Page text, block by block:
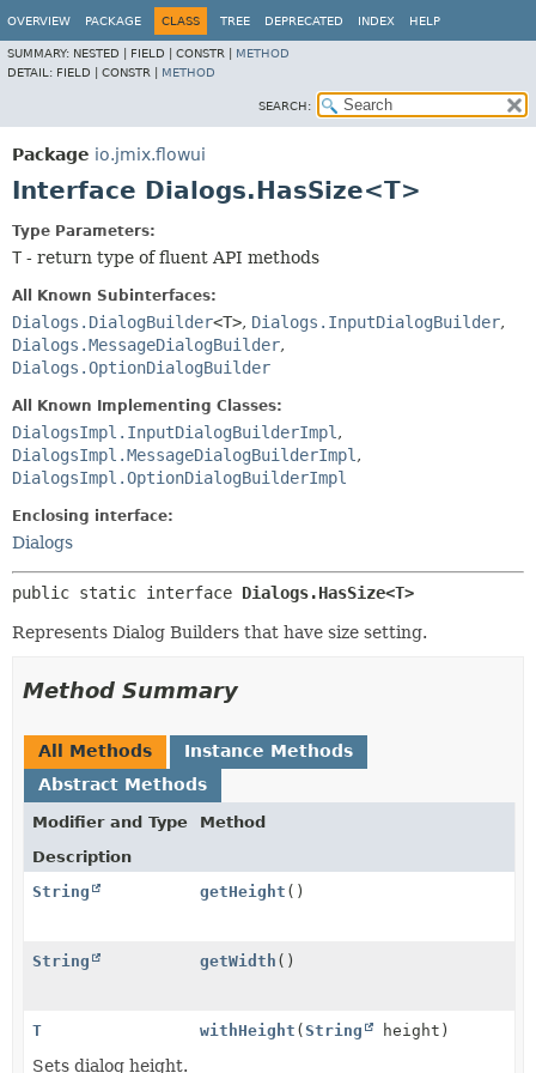
OVERVIEW PACKAGE CLASS TREE DEPRECATED INDEX HELP
SUMMARY: NESTED | FIELD | CONSTR | METHOD
DETAIL: FIELD | CONSTR | METHOD
SEARCH:
Package io.jmix.flowui
Interface Dialogs.HasSize<T>
Type Parameters:
T - return type of fluent API methods
All Known Subinterfaces:
Dialogs.DialogBuilder<T>, Dialogs.InputDialogBuilder,
Dialogs.MessageDialogBuilder,
Dialogs.OptionDialogBuilder
All Known Implementing Classes:
DialogsImpl.InputDialogBuilderImpl ,
DialogsImpl.MessageDialogBuilderImpl ,
DialogsImpl.OptionDialogBuilderImpl
Enclosing interface:
Dialogs
public static interface Dialogs.HasSize<T>
Represents Dialog Builders that have size setting.
Method Summary
All Methods
Instance Methods
Abstract Methods
Modifier and Type
Method
Description
String
getHeight ()
String getWidth ()
T withHeight ( String height)
Sets dialog height.